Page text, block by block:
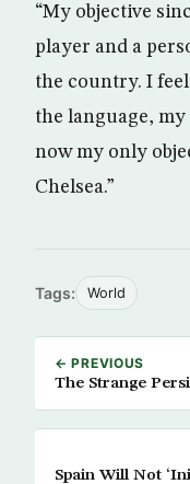
“My objective
player and a
the country. I
the language,
now my only
Chelsea.”
Tags: World
← PREVIOUS
The Strange
Spain Will Not